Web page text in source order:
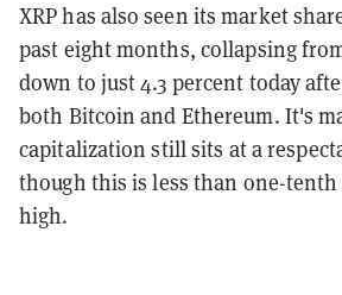
XRP has also seen its market
past eight months, collapsing
down to just 4.3 percent today
both Bitcoin and Ethereum. It's
capitalization still sits at a
though this is less than one-
high.